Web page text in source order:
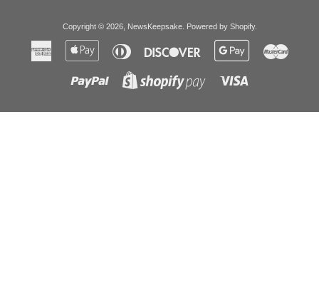
Copyright © 2026, NewsKeepsake. Powered by Shopify.
American
Express
Apple
Diners
Club
Discover
Google
Paypal
Shopify